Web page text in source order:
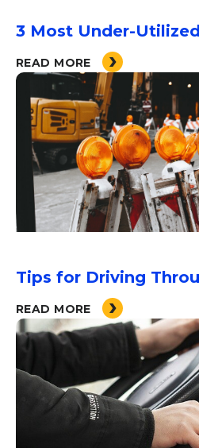
3 Most Under-
READ MORE
Tips for Driving
READ MORE